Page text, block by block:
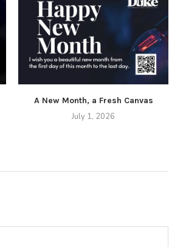
A New Month, a Fresh Canvas
July 1, 2026